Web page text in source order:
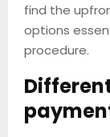
find the
options
procedure.